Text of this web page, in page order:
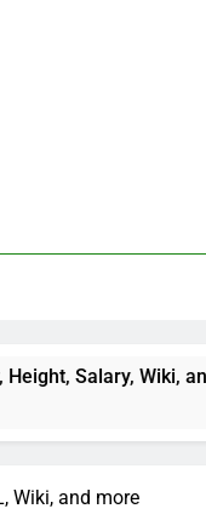
Wiki, and more
Wiki, and more